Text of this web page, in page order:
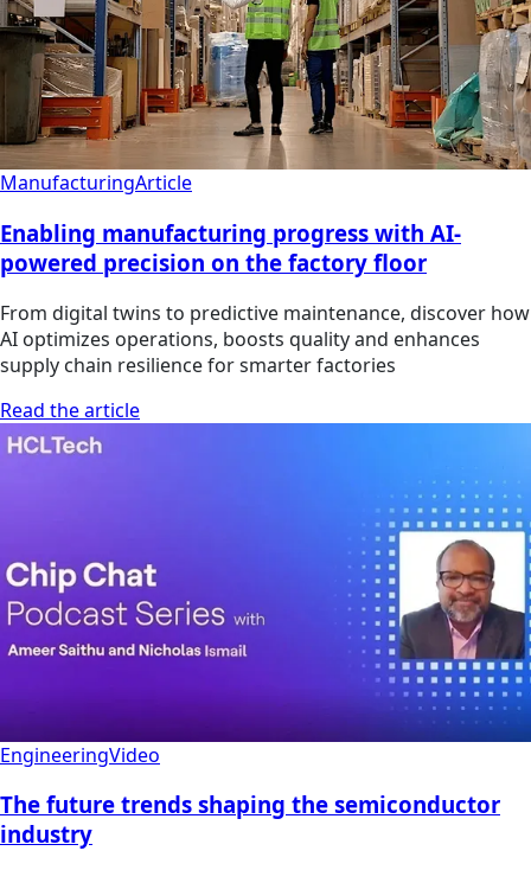
ManufacturingArticle
Enabling manufacturing progress with AI-
powered precision on the factory floor
From digital twins to predictive maintenance, discover how
AI optimizes operations, boosts quality and enhances
supply chain resilience for smarter factories
Read the article
EngineeringVideo
The future trends shaping the semiconductor
industry